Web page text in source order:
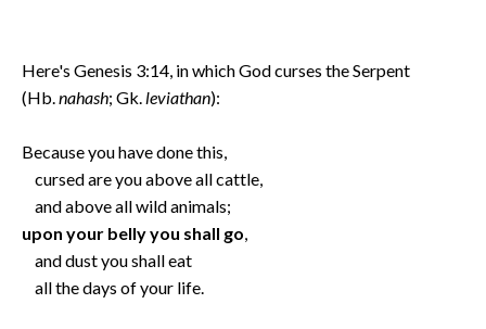
Here's Genesis 3:14, in which God curses the Serpent
(Hb.nahash; Gk.leviathan):
Because you have done this,
cursed are you above all cattle,
and above all wild animals;
upon your belly you shall go,
and dust you shall eat
all the days of your life.